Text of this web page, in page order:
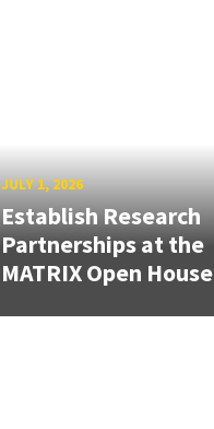
JULY 1, 2026
Establish Research
Partnerships at the
MATRIX Open House